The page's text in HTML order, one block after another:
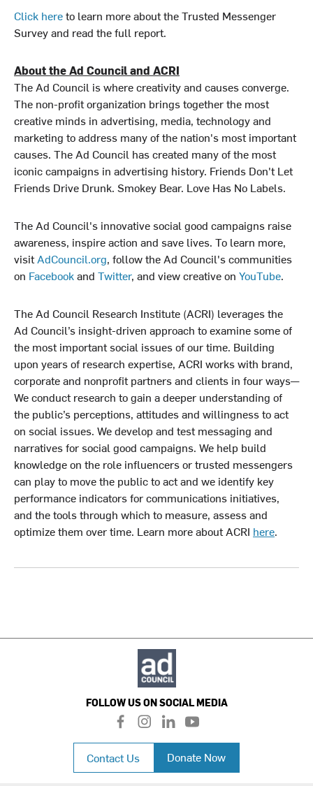
Click hereto learn more about the Trusted Messenger
Survey and read the full report.
About the Ad Council and ACRI
The Ad Council is where creativity and causes converge.
The non-profit organization brings together the most
creative minds in advertising, media, technology and
marketing to address many of the nation's most important
causes. The Ad Council has created many of the most
iconic campaigns in advertising history. Friends Don't Let
Friends Drive Drunk. Smokey Bear. Love Has No Labels.
The Ad Council's innovative social good campaigns raise
awareness, inspire action and save lives. To learn more,
visitAdCouncil.org, follow the Ad Council's communities
on Facebookand Twitter, and view creative on YouTube.
The Ad Council Research Institute (ACRI) leverages the
Ad Council’s insight-driven approach to examine some of
the most important social issues of our time. Building
upon years of research expertise, ACRI works with brand,
corporate and nonprofit partners and clients in four ways—
We conduct research to gain a deeper understanding of
the public’s perceptions, attitudes and willingness to act
on social issues. We develop and test messaging and
narratives for social good campaigns. We help build
knowledge on the role influencers or trusted messengers
can play to move the public to act and we identify key
performance indicators for communications initiatives,
and the tools through which to measure, assess and
optimize them over time. Learn more about ACRI here.
FOLLOW US ON SOCIAL MEDIA
f
a
c
e
b
i
n
a
l
i
n
k
e
y
o
u
t
u
Contact Us Donate Now